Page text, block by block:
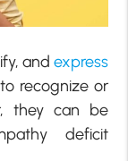
and express
recognize or
they can be
deficit